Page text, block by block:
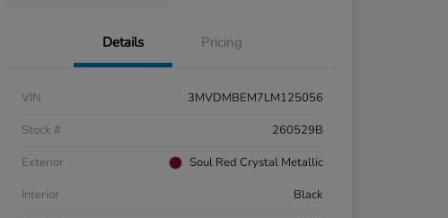
Details Pricing
VIN
3MVDMBEM7LM125056
Stock #
260529B
Exterior
Soul Red Crystal Metallic
Interior
Black